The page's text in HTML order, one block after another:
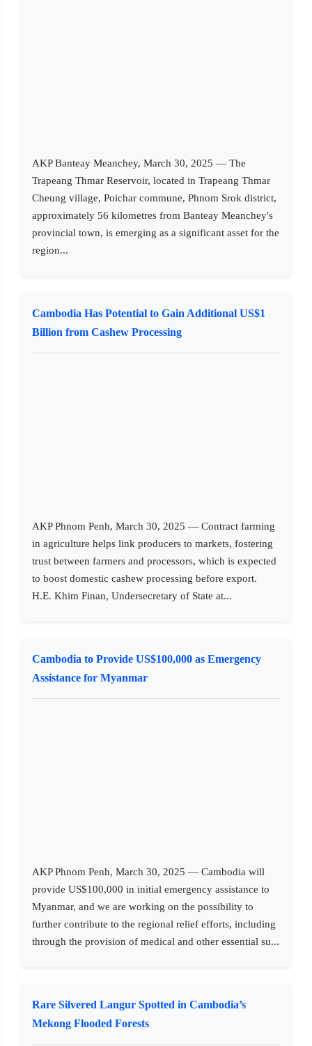
AKP Banteay Meanchey, March 30, 2025 — The
Trapeang Thmar Reservoir, located in Trapeang Thmar
Cheung village, Poichar commune, Phnom Srok district,
approximately 56 kilometres from Banteay Meanchey's
provincial town, is emerging as a significant asset for the
region...
Cambodia Has Potential to Gain Additional US$1
Billion from Cashew Processing
AKP Phnom Penh, March 30, 2025 — Contract farming
in agriculture helps link producers to markets, fostering
trust between farmers and processors, which is expected
to boost domestic cashew processing before export.
H.E. Khim Finan, Undersecretary of State at...
Cambodia to Provide US$100,000 as Emergency
Assistance for Myanmar
AKP Phnom Penh, March 30, 2025 — Cambodia will
provide US$100,000 in initial emergency assistance to
Myanmar, and we are working on the possibility to
further contribute to the regional relief efforts, including
through the provision of medical and other essential su...
Rare Silvered Langur Spotted in Cambodia’s
Mekong Flooded Forests